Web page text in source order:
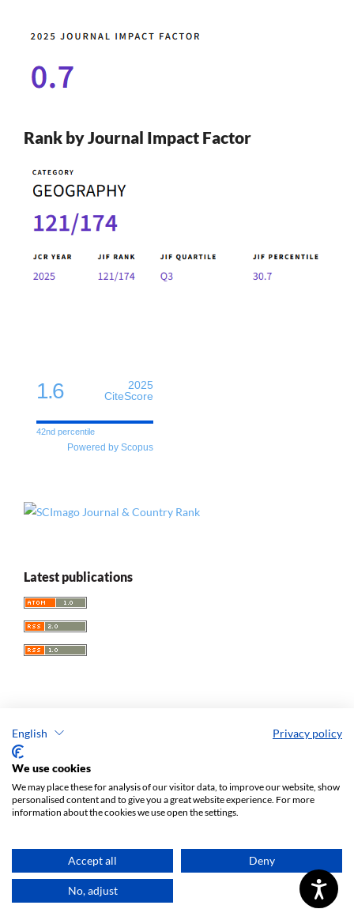
English Privacy policy
We use cookies
We may place these for analysis of our visitor data, to improve our website, show
personalised content and to give you a great website experience. For more
information about the cookies we use open the settings.
Accept all Deny
No, adjust
Rank by Journal Impact Factor
1.6
2025
CiteScore
42nd percentile
Powered by Scopus
Latest publications
assessment of articles submitted for publication in the semi-
under Agreement No. 605/P-DUN/2019 12.06.2019 with
funds provided by the Ministry of Science and Higher
Education for activities popularising science